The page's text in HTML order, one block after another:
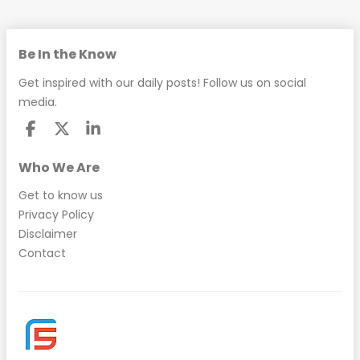
Be In the Know
Get inspired with our daily posts! Follow us on social
media.
Who We Are
Get to know us
Privacy Policy
Disclaimer
Contact